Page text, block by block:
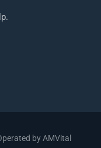
by AMVital